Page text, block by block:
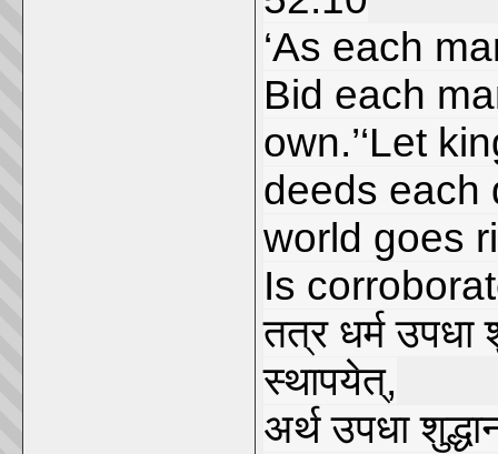
‘As each
Bid each
own.’‘Let
deeds each
world goes
Is
तत्र धर्म उपधा
स्थापयेत्,
अर्थ उपधा